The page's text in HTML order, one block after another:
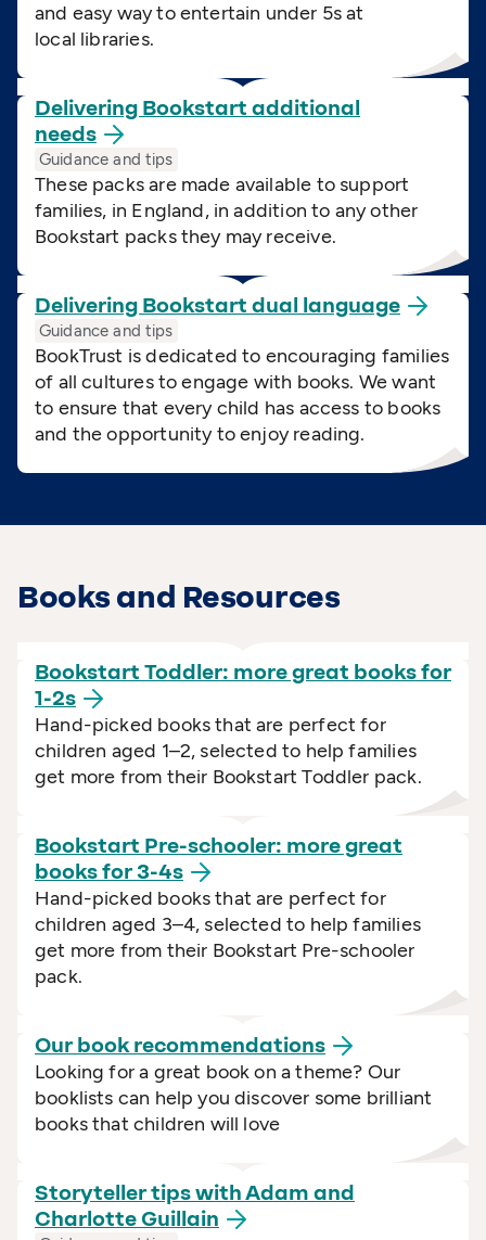
and easy way to entertain under 5s at
local libraries.
Delivering Bookstart additional
needs
Guidance and tips
These packs are made available to support
families, in England, in addition to any other
Bookstart packs they may receive.
Delivering Bookstart dual language
Guidance and tips
BookTrust is dedicated to encouraging families
of all cultures to engage with books. We want
to ensure that every child has access to books
and the opportunity to enjoy reading.
Books and Resources
Bookstart Toddler: more great books for
1-2s
Hand-picked books that are perfect for
children aged 1–2, selected to help families
get more from their Bookstart Toddler pack.
Bookstart Pre-schooler: more great
books for3-4s
Hand-picked books that are perfect for
children aged 3–4, selected to help families
get more from their Bookstart Pre-schooler
pack.
Our bookrecommendations
Looking for a great book on a theme? Our
booklists can help you discover some brilliant
books that children will love
Storyteller tips with Adam and
CharlotteGuillain